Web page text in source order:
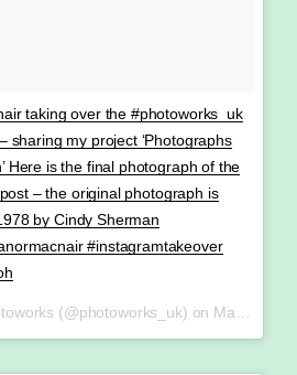
taking over the #photoworks_uk
sharing my project ‘Photographs
Here is the final photograph of the
post – the original photograph is
by Cindy Sherman
#instagramtakeover
(@photoworks_uk) on May 13, 2016 at 8:19am PDT